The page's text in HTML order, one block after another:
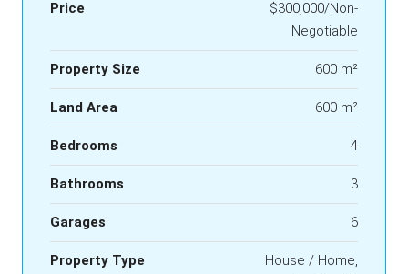
Price
$300,000/Non-
Negotiable
Property Size 600 m²
Land Area 600 m²
Bedrooms 4
Bathrooms 3
Garages 6
Property Type
House / Home,